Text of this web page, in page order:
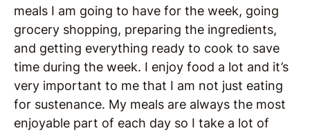
meals I am going to have for the week, going
grocery shopping, preparing the ingredients,
and getting everything ready to cook to save
time during the week. I enjoy food a lot and it’s
very important to me that I am not just eating
for sustenance. My meals are always the most
enjoyable part of each day so I take a lot of